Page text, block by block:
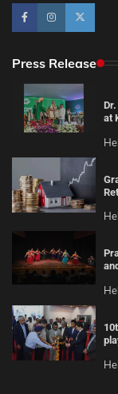
Press Release
at